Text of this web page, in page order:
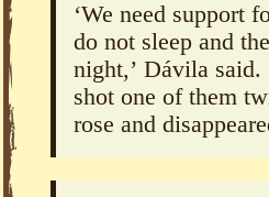
‘We need support
do not sleep and
night,’ Dávila said.
shot one of them
rose and